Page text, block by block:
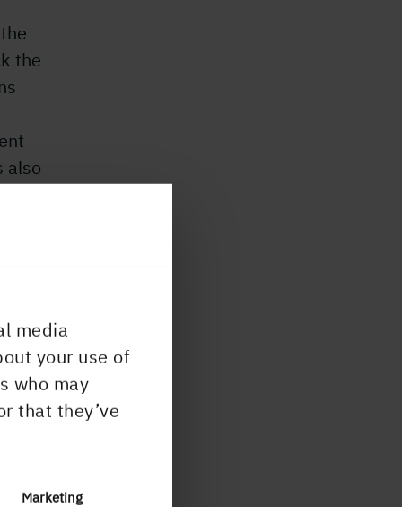
media
your use of
who may
that they’ve
Marketing
the
also